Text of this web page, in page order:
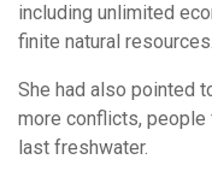
including unlimited
finite natural resources.
She had also pointed
more conflicts,
last freshwater.